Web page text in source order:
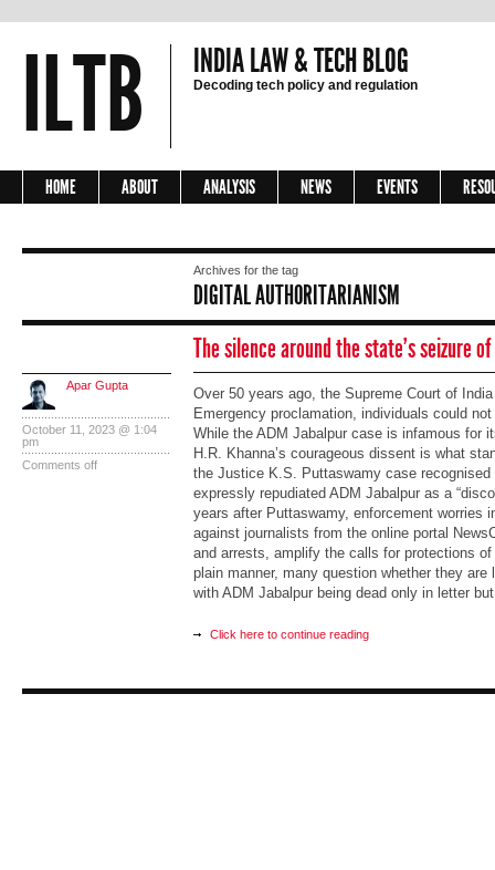
ILTB INDIA LAW & TECH BLOG
Decoding tech policy and regulation
HOME ABOUT ANALYSIS NEWS EVENTS
Archives for the tag
DIGITAL AUTHORITARIANISM
The silence around the state’s seizure
Apar Gupta
October 11, 2023 @ 1:04
pm
Comments off
Over 50 years ago, the Supreme Court of
Emergency proclamation, individuals could
While the ADM Jabalpur case is infamous for
H.R. Khanna’s courageous dissent is what
the Justice K.S. Puttaswamy case
expressly repudiated ADM Jabalpur as a
years after Puttaswamy, enforcement worries
against journalists from the online portal
and arrests, amplify the calls for protections
plain manner, many question whether they
with ADM Jabalpur being dead only in letter
Click here to continue reading